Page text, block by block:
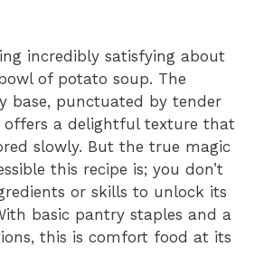
incredibly satisfying about
of potato soup. The
base, punctuated by tender
offers a delightful texture that
slowly. But the true magic
this recipe is; you don’t
or skills to unlock its
basic pantry staples and a
this is comfort food at its